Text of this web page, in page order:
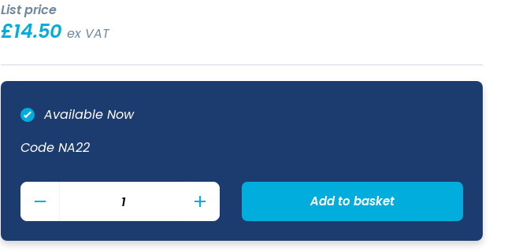
List price
£14.50 ex VAT
Available Now
Code NA22
Unwashed
Denim
Bib
Apron
Add to basket